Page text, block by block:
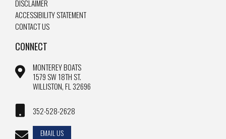
DISCLAIMER
ACCESSIBILITY STATEMENT
CONTACT US
CONNECT
MONTEREY BOATS
1579 SW 18TH ST.
WILLISTON, FL 32696
352-528-2628
EMAIL US